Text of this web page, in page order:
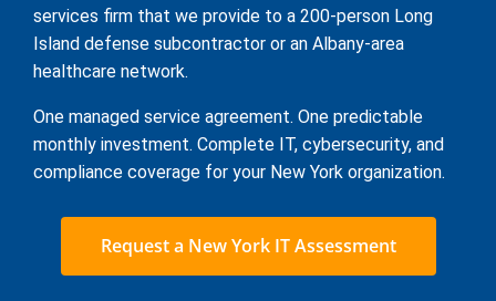
services firm that we provide to a 200-person Long
Island defense subcontractor or an Albany-area
healthcare network.
One managed service agreement. One predictable
monthly investment. Complete IT, cybersecurity, and
compliance coverage for your New York organization.
Request a New York IT Assessment